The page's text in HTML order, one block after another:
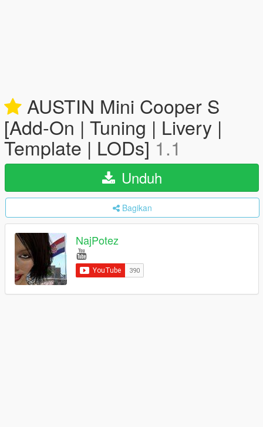
AUSTIN Mini Cooper S
[Add-On | Tuning | Livery |
Template | LODs]1.1
Unduh
Bagikan
NajPotez